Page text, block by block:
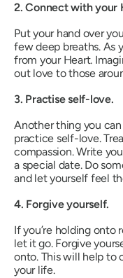
2. Connect with your
Put your hand over
few deep breaths. As
from your Heart.
out love to those
3. Practise self-love.
Another thing you
practice self-love.
compassion. Write
a special date. Do
and let yourself feel
4. Forgive yourself.
If you’re holding onto
let it go. Forgive
onto. This will help to
your life.